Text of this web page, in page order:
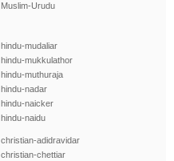
Muslim-Urudu
hindu-mudaliar
hindu-mukkulathor
hindu-muthuraja
hindu-nadar
hindu-naicker
hindu-naidu
christian-adidravidar
christian-chettiar